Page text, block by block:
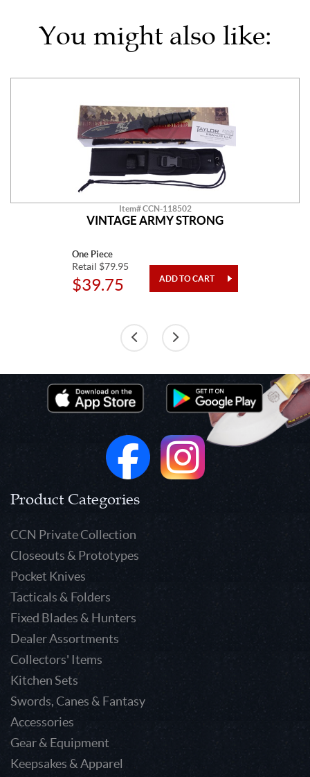
You might also like:
Item# CCN-118502
VINTAGE ARMY STRONG
One Piece
Retail $79.95
$39.75
Product Categories
CCN Private Collection
Closeouts & Prototypes
Pocket Knives
Tacticals & Folders
Fixed Blades & Hunters
Dealer Assortments
Collectors' Items
Kitchen Sets
Swords, Canes & Fantasy
Accessories
Gear & Equipment
Keepsakes & Apparel